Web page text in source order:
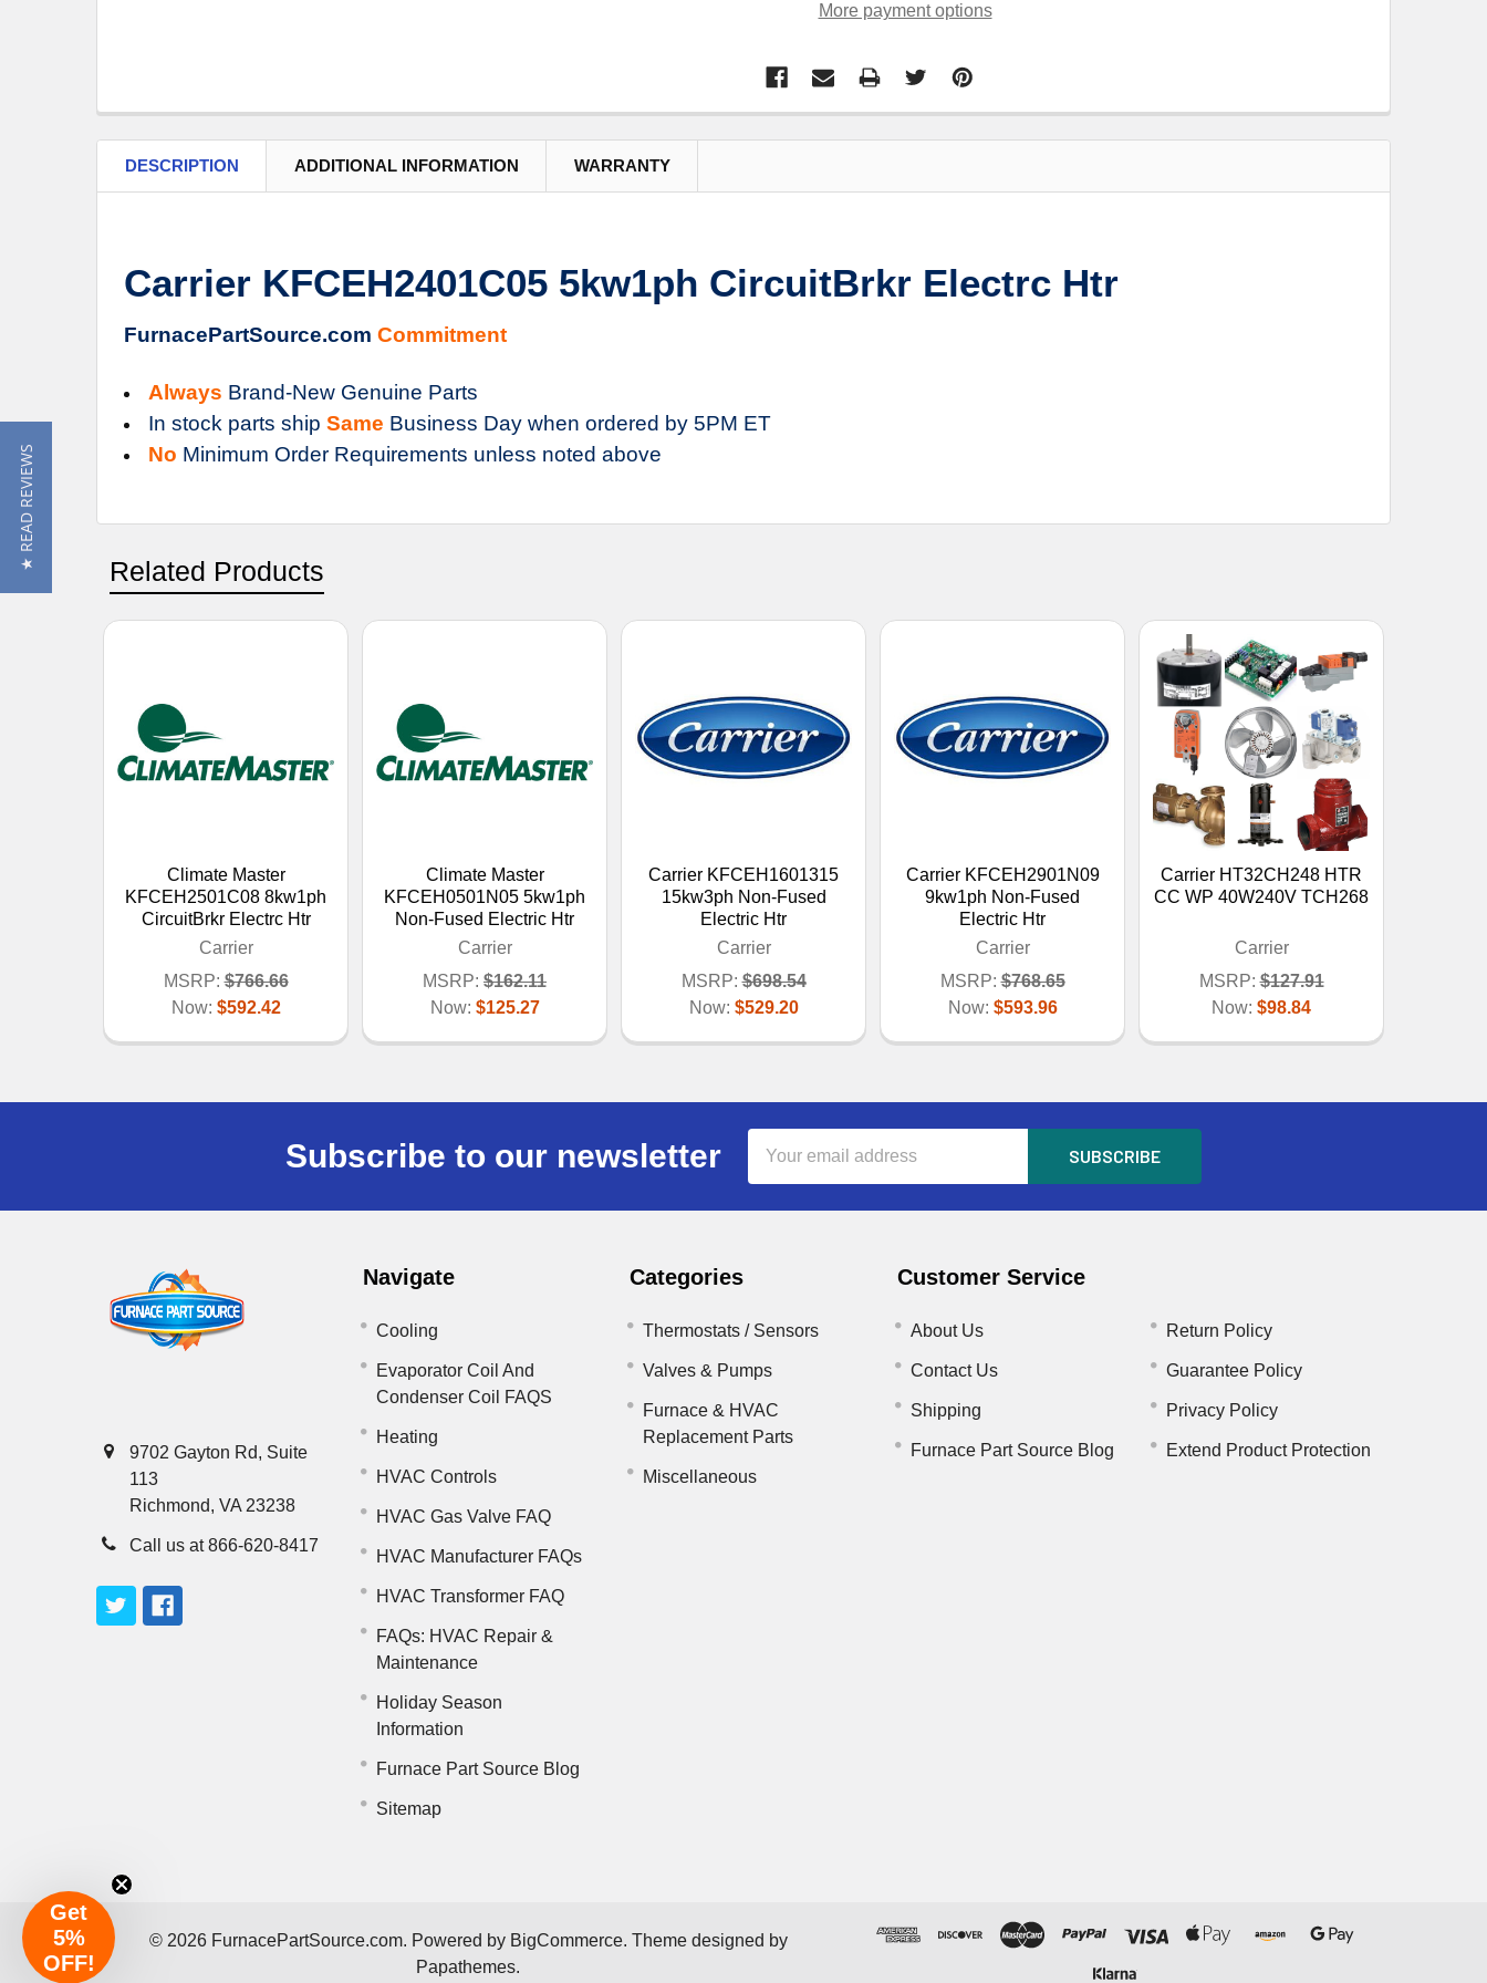
More payment options
DESCRIPTION ADDITIONAL INFORMATION WARRANTY
Carrier KFCEH2401C05 5kw1ph CircuitBrkr Electrc Htr
FurnacePartSource.com Commitment
Always Brand-New Genuine Parts
In stock parts ship Same Business Day when ordered by 5PM ET
No Minimum Order Requirements unless noted above
Related Products
Climate Master
KFCEH2501C08 8kw1ph
CircuitBrkr Electrc Htr
Carrier
MSRP: $766.66
Now: $592.42
Climate Master
KFCEH0501N05 5kw1ph
Non-Fused Electric Htr
Carrier
MSRP: $162.11
Now: $125.27
Carrier KFCEH1601315
15kw3ph Non-Fused
Electric Htr
Carrier
MSRP: $698.54
Now: $529.20
Carrier KFCEH2901N09
9kw1ph Non-Fused
Electric Htr
Carrier
MSRP: $768.65
Now: $593.96
Carrier HT32CH248 HTR
CC WP 40W240V TCH268
Carrier
MSRP: $127.91
Now: $98.84
Subscribe to our newsletter
Address
9702 Gayton Rd, Suite
113
Richmond, VA 23238
Call us at 866-620-8417
Navigate
Cooling
Evaporator Coil And
Condenser Coil FAQS
Heating
HVAC Controls
HVAC Gas Valve FAQ
HVAC Manufacturer FAQs
HVAC Transformer FAQ
FAQs: HVAC Repair &
Maintenance
Holiday Season
Information
Furnace Part Source Blog
Sitemap
Categories
Thermostats / Sensors
Valves & Pumps
Furnace & HVAC
Replacement Parts
Miscellaneous
Customer Service
About Us
Contact Us
Shipping
Furnace Part Source Blog
Return Policy
Guarantee Policy
Privacy Policy
Extend Product Protection
© 2026FurnacePartSource.com. Powered by BigCommerce. Theme designed by
Papathemes.
★ READ REVIEWS
Get
5%
OFF!